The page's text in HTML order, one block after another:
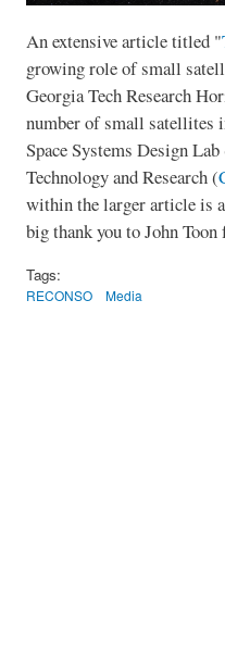
An extensive article titled "
growing role of small
Georgia Tech Research
number of small satellites
Space Systems Design Lab
Technology and Research (
within the larger article is
big thank you to John
Tags:
RECONSO Media